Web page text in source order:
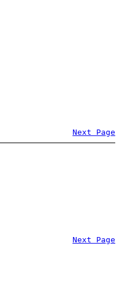
Next Page
Next Page